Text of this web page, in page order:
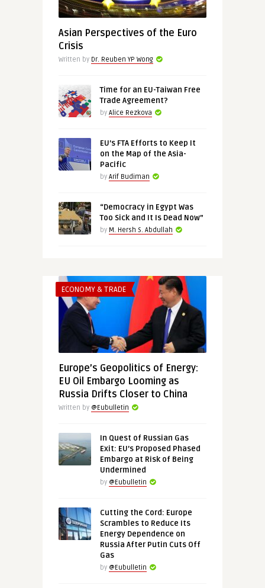
Asian Perspectives of the Euro
Crisis
Written by Dr. Reuben YP Wong
Time for an EU-Taiwan Free
Trade Agreement?
by Alice Rezkova
EU’s FTA Efforts to Keep It
on the Map of the Asia-
Pacific
by Arif Budiman
“Democracy in Egypt Was
Too Sick and It Is Dead Now”
by M. Hersh S. Abdullah
ECONOMY & TRADE
Europe’s Geopolitics of Energy:
EU Oil Embargo Looming as
Russia Drifts Closer to China
Written by @Eubulletin
In Quest of Russian Gas
Exit: EU’s Proposed Phased
Embargo at Risk of Being
Undermined
by @Eubulletin
Cutting the Cord: Europe
Scrambles to Reduce Its
Energy Dependence on
Russia After Putin Cuts Off
Gas
by @Eubulletin